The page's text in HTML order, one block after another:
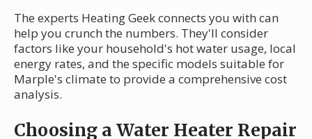
The experts Heating Geek connects you with can
help you crunch the numbers. They'll consider
factors like your household's hot water usage, local
energy rates, and the specific models suitable for
Marple's climate to provide a comprehensive cost
analysis.
Choosing a Water Heater Repair